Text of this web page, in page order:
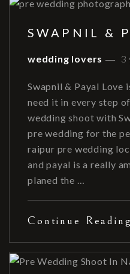
SWAPNIL &
wedding lovers 3
Swapnil & Payal Love
need it in every step
wedding shoot with
pre wedding for the
raipur pre wedding
and payal is a really
planed the …
Continue Reading